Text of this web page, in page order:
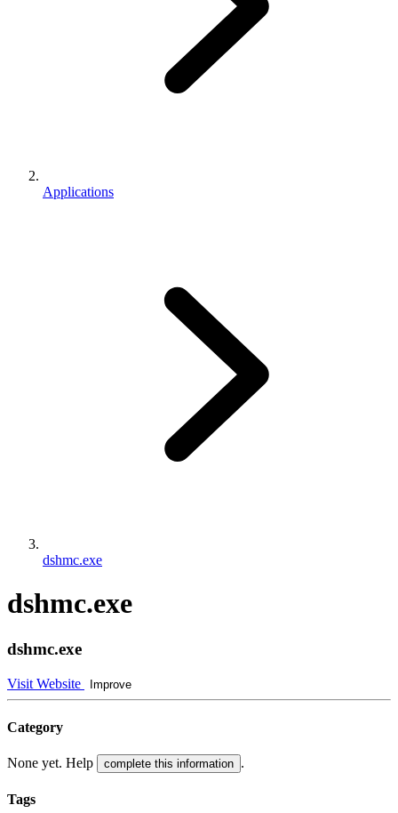
Applications
dshmc.exe
dshmc.exe
dshmc.exe
Visit Website Improve
Category
None yet. Help complete this information .
Tags